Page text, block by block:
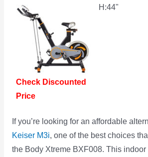
Check Discounted
Price
H:44"
If you’re looking for an affordable
Keiser M3i, one of the best choices
the Body Xtreme BXF008. This